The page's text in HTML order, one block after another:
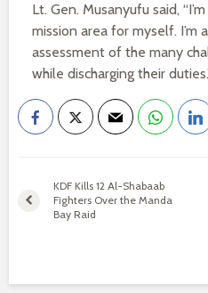
Lt. Gen. Musanyufu said,
mission area for myself.
assessment of the many
while discharging their
KDF Kills 12 Al-Shabaab
Fighters Over the Manda
Bay Raid